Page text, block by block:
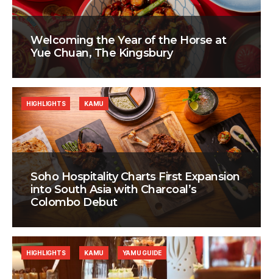
Welcoming the Year of the Horse at
Yue Chuan, The Kingsbury
Soho Hospitality Charts First Expansion
into South Asia with Charcoal’s
Colombo Debut
HIGHLIGHTS KAMU
HIGHLIGHTS KAMU YAMU GUIDE